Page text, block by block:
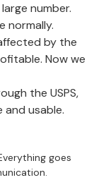
number.
normally.
by the
Now we
the USPS,
usable.
goes